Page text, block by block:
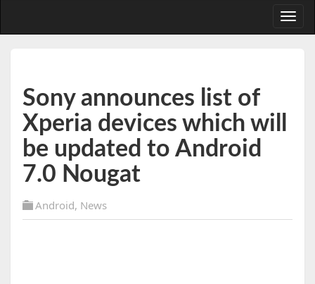
Sony announces list of
Xperia devices which will
be updated to Android
7.0 Nougat
Android, News